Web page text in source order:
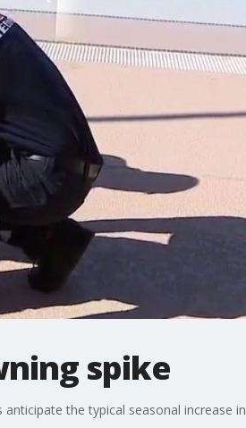
spike
the typical seasonal increase in